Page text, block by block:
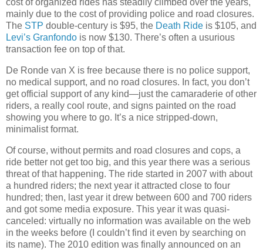
cost of organized rides has steadily climbed over the years,
mainly due to the cost of providing police and road closures.
The STP double-century is $95, the Death Ride is $105, and
Levi’s Granfondo is now $130. There’s often a usurious
transaction fee on top of that.
De Ronde van X is free because there is no police support,
no medical support, and no road closures. In fact, you don’t
get official support of any kind—just the camaraderie of other
riders, a really cool route, and signs painted on the road
showing you where to go. It’s a nice stripped-down,
minimalist format.
Of course, without permits and road closures and cops, a
ride better not get too big, and this year there was a serious
threat of that happening. The ride started in 2007 with about
a hundred riders; the next year it attracted close to four
hundred; then, last year it drew between 600 and 700 riders
and got some media exposure. This year it was quasi-
canceled: virtually no information was available on the web
in the weeks before (I couldn’t find it even by searching on
its name). The 2010 edition was finally announced on an